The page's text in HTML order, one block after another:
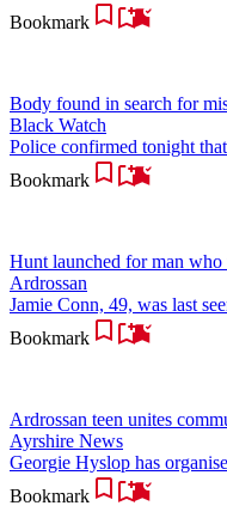
Bookmark
Body found in search for
Black Watch
Police confirmed tonight
Bookmark
Hunt launched for man
Ardrossan
Jamie Conn, 49, was last
Bookmark
Ardrossan teen unites
Ayrshire News
Georgie Hyslop has
Bookmark